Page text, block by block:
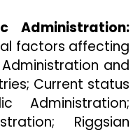
Administration:
factors affecting
and
Current status
Administration;
Riggsian